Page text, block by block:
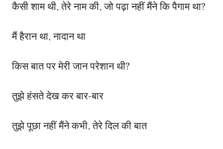
कैसी शाम थी, तेरे नाम की, जो पढ़ा नहीं मैंने कि पैगाम था?
मैं हैरान था, नादान था
किस बात पर मेरी जान परेशान थी?
तुझे हंसते देख कर बार-बार
तुझे पूछा नहीं मैंने कभी, तेरे दिल की बात